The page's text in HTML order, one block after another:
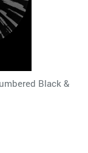
Black &